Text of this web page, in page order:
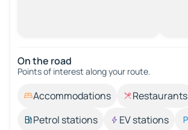
On the road
Points of interest along your route.
Accommodations Restaurants
Petrol stations
EV stations